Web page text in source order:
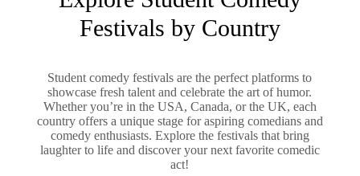
Festivals by Country
Student comedy festivals are the perfect platforms to
showcase fresh talent and celebrate the art of humor.
Whether you’re in the USA, Canada, or the UK, each
country offers a unique stage for aspiring comedians and
comedy enthusiasts. Explore the festivals that bring
laughter to life and discover your next favorite comedic
act!